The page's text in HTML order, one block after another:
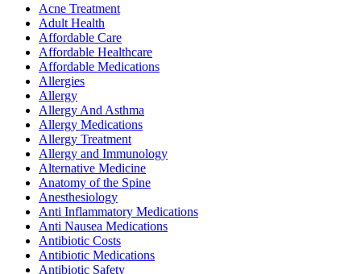
Acne Treatment
Adult Health
Affordable Care
Affordable Healthcare
Affordable Medications
Allergies
Allergy
Allergy And Asthma
Allergy Medications
Allergy Treatment
Allergy and Immunology
Alternative Medicine
Anatomy of the Spine
Anesthesiology
Anti Inflammatory Medications
Anti Nausea Medications
Antibiotic Costs
Antibiotic Medications
Antibiotic Safety